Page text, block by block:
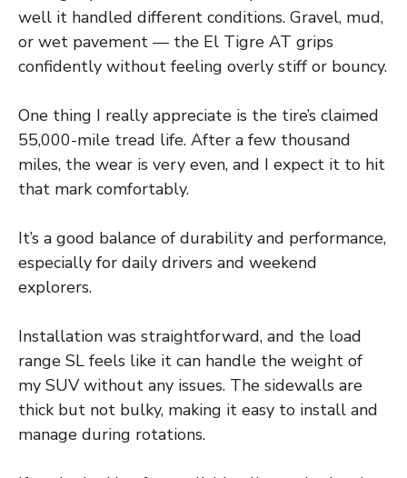
well it handled different conditions. Gravel, mud,
or wet pavement — the El Tigre AT grips
confidently without feeling overly stiff or bouncy.
One thing I really appreciate is the tire’s claimed
55,000-mile tread life. After a few thousand
miles, the wear is very even, and I expect it to hit
that mark comfortably.
It’s a good balance of durability and performance,
especially for daily drivers and weekend
explorers.
Installation was straightforward, and the load
range SL feels like it can handle the weight of
my SUV without any issues. The sidewalls are
thick but not bulky, making it easy to install and
manage during rotations.